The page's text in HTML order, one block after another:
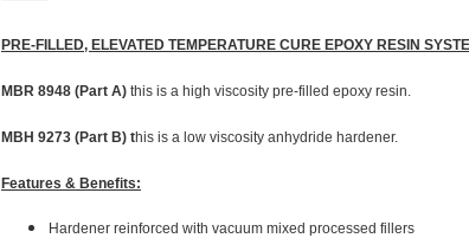
PRE-FILLED, ELEVATED TEMPERATURE CURE EPOXY RESIN
MBR 8948 (Part A) this is a high viscosity pre-filled epoxy resin.
MBH 9273 (Part B) this is a low viscosity anhydride hardener.
Features & Benefits:
Hardener reinforced with vacuum mixed processed fillers